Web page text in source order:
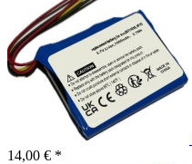
14,00 € *